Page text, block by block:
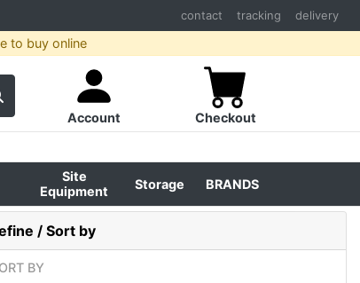
contact tracking delivery
to buy online
Account Checkout
Site
Equipment
Storage BRANDS
/ Sort by
BY